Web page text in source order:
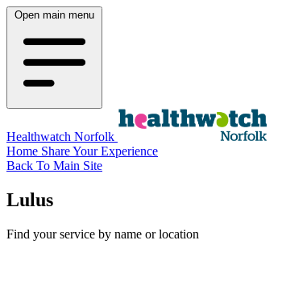
Open main menu
Healthwatch Norfolk
Home Share Your Experience
Back To Main Site
Lulus
Find your service by name or location